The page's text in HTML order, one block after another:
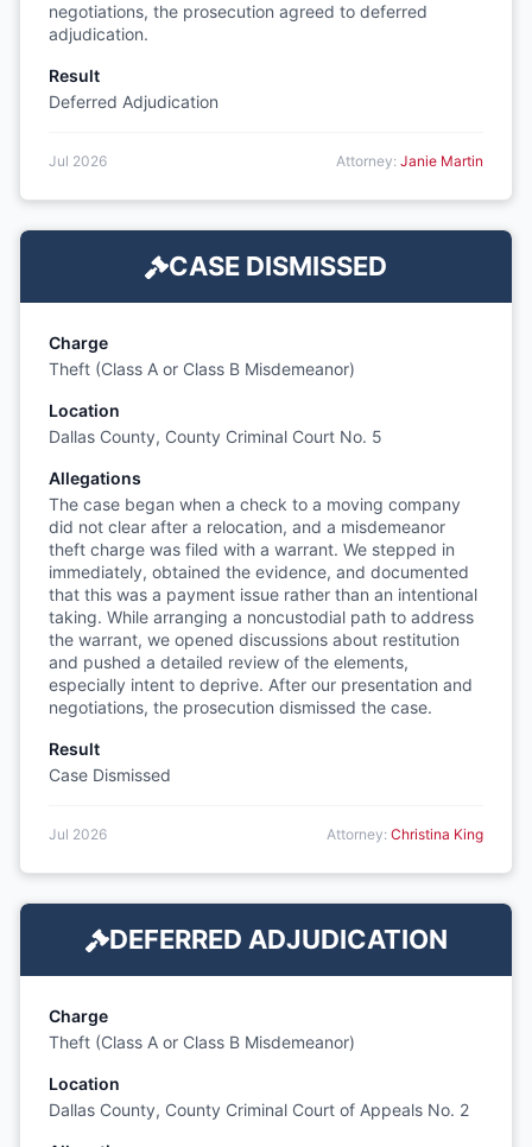
negotiations, the prosecution agreed to deferred
adjudication.
Result
Deferred Adjudication
Jul 2026 Attorney: Janie Martin
CASE DISMISSED
Charge
Theft (Class A or Class B Misdemeanor)
Location
Dallas County, County Criminal Court No. 5
Allegations
The case began when a check to a moving company
did not clear after a relocation, and a misdemeanor
theft charge was filed with a warrant. We stepped in
immediately, obtained the evidence, and documented
that this was a payment issue rather than an intentional
taking. While arranging a noncustodial path to address
the warrant, we opened discussions about restitution
and pushed a detailed review of the elements,
especially intent to deprive. After our presentation and
negotiations, the prosecution dismissed the case.
Result
Case Dismissed
Jul 2026 Attorney: Christina King
DEFERRED ADJUDICATION
Charge
Theft (Class A or Class B Misdemeanor)
Location
Dallas County, County Criminal Court of Appeals No. 2